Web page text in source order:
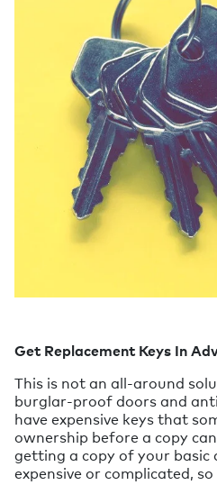
Get Replacement Keys In
This is not an all-around
burglar-proof doors and
have expensive keys that
ownership before a copy
getting a copy of your basic
expensive or complicated,